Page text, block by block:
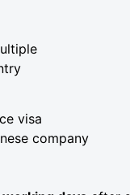
visa
company